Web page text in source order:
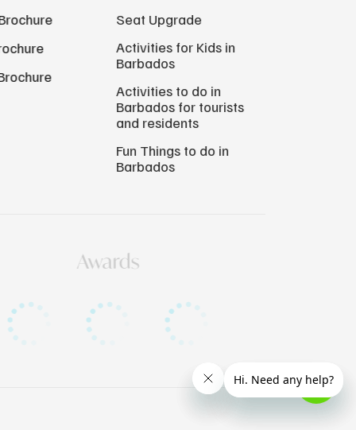
Seat Upgrade
Activities for Kids in
Barbados
Activities to do in
Barbados for tourists
and residents
Fun Things to do in
Barbados
Awards